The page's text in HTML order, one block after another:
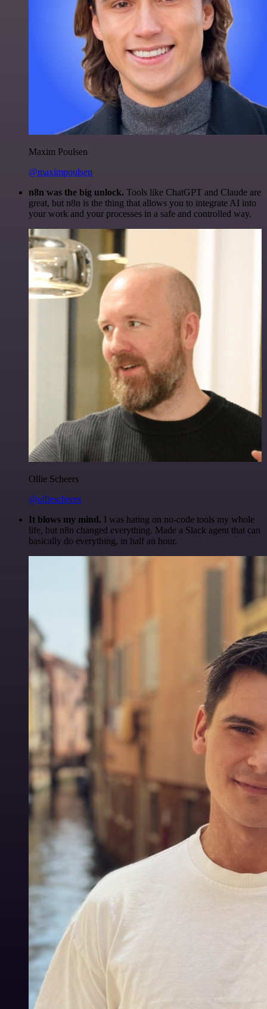
Maxim Poulsen
@maximpoulsen
n8n was the big unlock. Tools like ChatGPT and Claude are
great, but n8n is the thing that allows you to integrate AI into
your work and your processes in a safe and controlled way.
Ollie Scheers
@olliescheers
It blows my mind. I was hating on no-code tools my whole
life, but n8n changed everything. Made a Slack agent that can
basically do everything, in half an hour.